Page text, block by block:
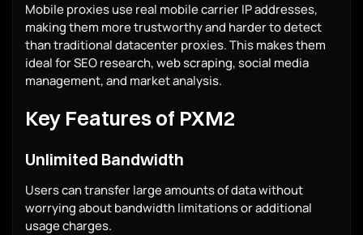
Mobile proxies use real mobile carrier IP addresses,
making them more trustworthy and harder to detect
than traditional datacenter proxies. This makes them
ideal for SEO research, web scraping, social media
management, and market analysis.
Key Features of PXM2
Unlimited Bandwidth
Users can transfer large amounts of data without
worrying about bandwidth limitations or additional
usage charges.